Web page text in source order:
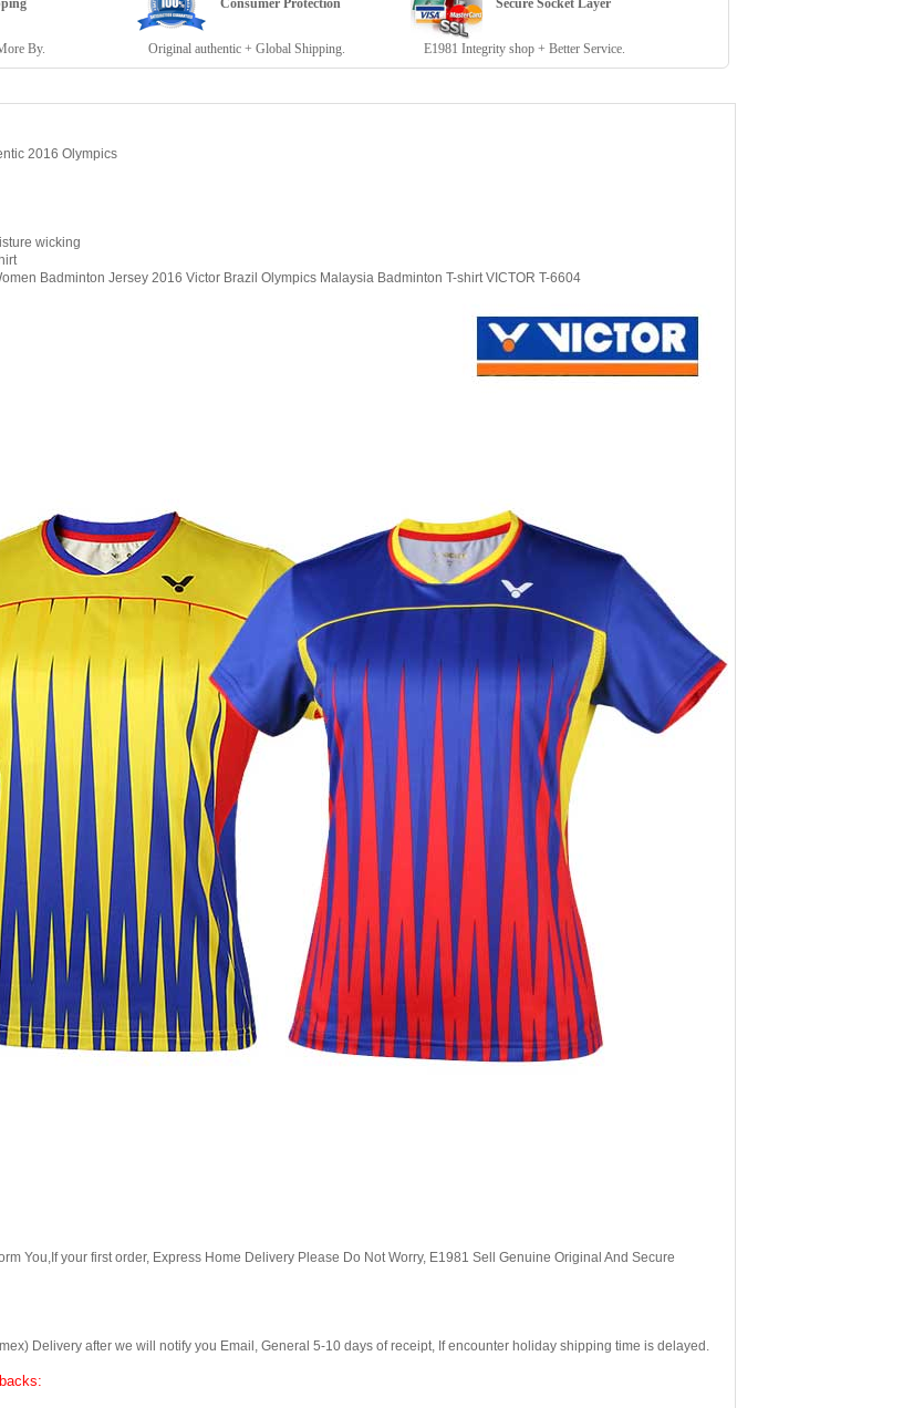
Consumer Protection Secure Socket Layer
By. Original authentic + Global Shipping. E1981 Integrity shop + Better Service.
2016 Olympics
wicking
Badminton Jersey 2016 Victor Brazil Olympics Malaysia Badminton T-shirt VICTOR T-6604
You,If your first order, Express Home Delivery Please Do Not Worry, E1981 Sell Genuine Original And Secure
Delivery after we will notify you Email, General 5-10 days of receipt, If encounter holiday shipping time is delayed.